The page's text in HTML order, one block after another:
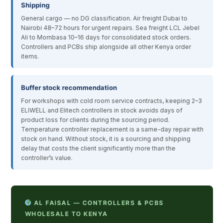
Shipping
General cargo — no DG classification. Air freight Dubai to
Nairobi 48–72 hours for urgent repairs. Sea freight LCL Jebel
Ali to Mombasa 10–16 days for consolidated stock orders.
Controllers and PCBs ship alongside all other Kenya order
items.
Buffer stock recommendation
For workshops with cold room service contracts, keeping 2–3
ELIWELL and Elitech controllers in stock avoids days of
product loss for clients during the sourcing period.
Temperature controller replacement is a same-day repair with
stock on hand. Without stock, it is a sourcing and shipping
delay that costs the client significantly more than the
controller’s value.
AL FAISAL — CONTROLLERS & PCBS
WHOLESALE TO KENYA